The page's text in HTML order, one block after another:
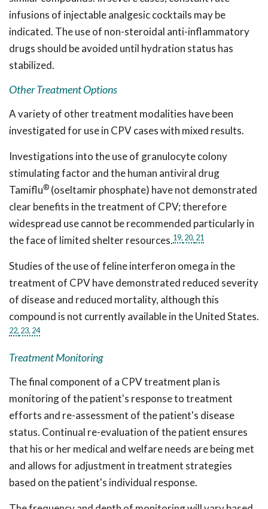
infusions of injectable analgesic cocktails may be
indicated. The use of non-steroidal anti-inflammatory
drugs should be avoided until hydration status has
stabilized.
Other Treatment Options
A variety of other treatment modalities have been
investigated for use in CPV cases with mixed results.
Investigations into the use of granulocyte colony
stimulating factor and the human antiviral drug
Tamiflu® (oseltamir phosphate) have not demonstrated
clear benefits in the treatment of CPV; therefore
widespread use cannot be recommended particularly in
the face of limited shelter resources.19, 20, 21
Studies of the use of feline interferon omega in the
treatment of CPV have demonstrated reduced severity
of disease and reduced mortality, although this
compound is not currently available in the United States.
22, 23, 24
Treatment Monitoring
The final component of a CPV treatment plan is
monitoring of the patient's response to treatment
efforts and re-assessment of the patient's disease
status. Continual re-evaluation of the patient ensures
that his or her medical and welfare needs are being met
and allows for adjustment in treatment strategies
based on the patient's individual response.